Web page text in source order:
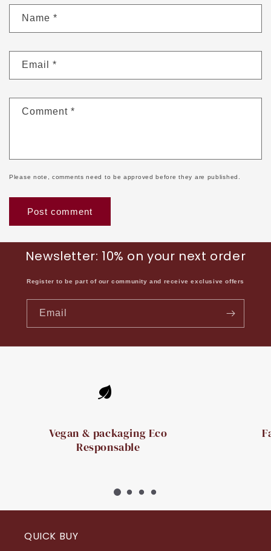
Name *
Email *
Comment *
Please note, comments need to be approved before they are published.
Newsletter: 10% on your next order
Register to be part of our community and receive exclusive offers
Email
Vegan & packaging Eco
Responsable
QUICK BUY